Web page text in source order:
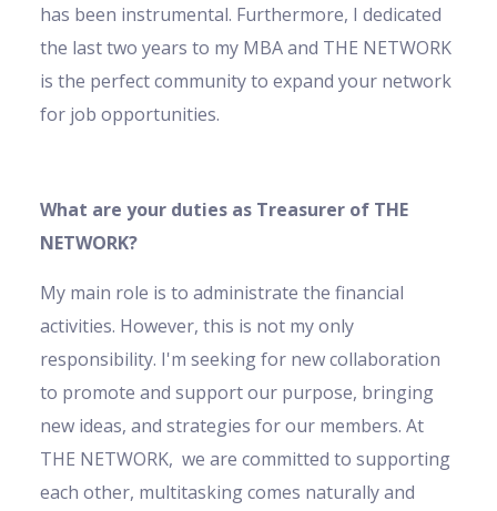
has been instrumental. Furthermore, I dedicated
the last two years to my MBA and THE NETWORK
is the perfect community to expand your network
for job opportunities.
What are your duties as Treasurer of THE
NETWORK?
My main role is to administrate the financial
activities. However, this is not my only
responsibility. I'm seeking for new collaboration
to promote and support our purpose, bringing
new ideas, and strategies for our members. At
THE NETWORK, we are committed to supporting
each other, multitasking comes naturally and